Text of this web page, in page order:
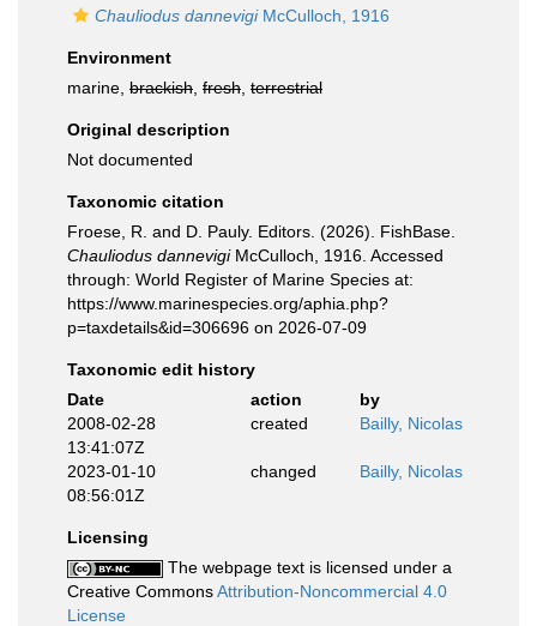
Chauliodus dannevigiMcCulloch, 1916
Environment
marine, brackish fresh terrestrial
Original description
Not documented
Taxonomic citation
Froese, R. and D. Pauly. Editors. (2026). FishBase.
Chauliodus dannevigiMcCulloch, 1916. Accessed
through: World Register of Marine Species at:
https://www.marinespecies.org/aphia.php?
p=taxdetails&id=306696 on 2026-07-09
Taxonomic edit history
Date
action
by
2008-02-28
13:41:07Z
created Bailly, Nicolas
2023-01-10
08:56:01Z
changed Bailly, Nicolas
Licensing
The webpage text is licensed under a
Creative CommonsAttribution-Noncommercial 4.0
License